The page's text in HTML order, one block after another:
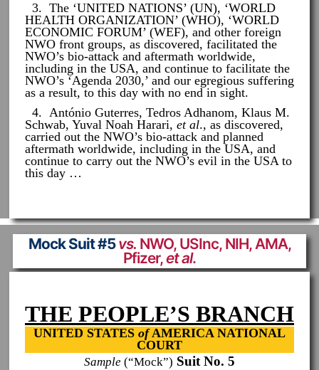
3. The ‘UNITED NATIONS’ (UN), ‘WORLD
HEALTH ORGANIZATION’ (WHO), ‘WORLD
ECONOMIC FORUM’ (WEF), and other foreign
NWO front groups, as discovered, facilitated the
NWO’s bio-attack and aftermath worldwide,
including in the USA, and continue to facilitate the
NWO’s ‘Agenda 2030,’ and our egregious suffering
as a result, to this day with no end in sight.
4. António Guterres, Tedros Adhanom, Klaus M.
Schwab, Yuval Noah Harari, et al., as discovered,
carried out the NWO’s bio-attack and planned
aftermath worldwide, including in the USA, and
continue to carry out the NWO’s evil in the USA to
this day …
Mock Suit #5 vs. NWO, USInc, NIH, AMA,
Pfizer,et al.
THE PEOPLE’S BRANCH
UNITED STATES ofAMERICA NATIONAL
COURT
Sample (“Mock”) Suit No. 5